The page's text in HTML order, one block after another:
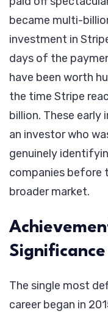
became multi-
investment in
days of the
have been worth
the time Stripe
billion. These early
an investor who
genuinely
companies before
broader market.
Significance
The single most
career began in